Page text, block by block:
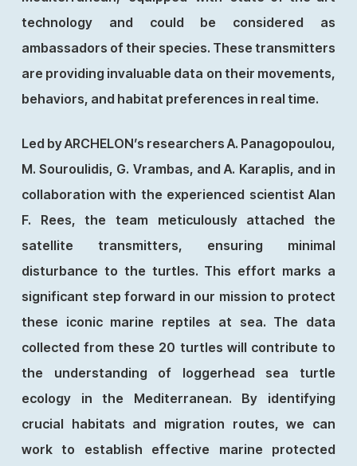
technology and could be considered as
ambassadors of their species. These transmitters
are providing invaluable data on their movements,
behaviors, and habitat preferences in real time.
Led by ARCHELON’s researchers A. Panagopoulou,
M. Souroulidis, G. Vrambas, and A. Karaplis, and in
collaboration with the experienced scientist Alan
F. Rees, the team meticulously attached the
satellite transmitters, ensuring minimal
disturbance to the turtles. This effort marks a
significant step forward in our mission to protect
these iconic marine reptiles at sea. The data
collected from these 20 turtles will contribute to
the understanding of loggerhead sea turtle
ecology in the Mediterranean. By identifying
crucial habitats and migration routes, we can
work to establish effective marine protected